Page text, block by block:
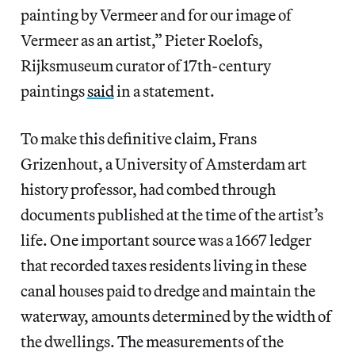
painting by Vermeer and for our image of
Vermeer as an artist,” Pieter Roelofs,
Rijksmuseum curator of 17th-century
paintingssaidin a statement.
To make this definitive claim, Frans
Grizenhout, a University of Amsterdam art
history professor, had combed through
documents published at the time of the artist’s
life. One important source was a 1667 ledger
that recorded taxes residents living in these
canal houses paid to dredge and maintain the
waterway, amounts determined by the width of
the dwellings. The measurements of the